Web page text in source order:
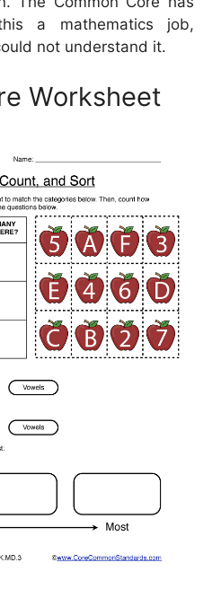
a mathematics job,
not understand it.
Worksheet